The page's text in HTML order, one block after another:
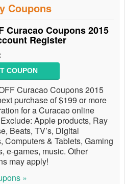
Coupons
Curacao Coupons 2015
Register
COUPON
Curacao Coupons 2015
purchase of $199 or more
for a Curacao online
Apple products, Ray
Beats, TV’s, Digital
Computers & Tablets, Gaming
e-games, music. Other
may apply!
»